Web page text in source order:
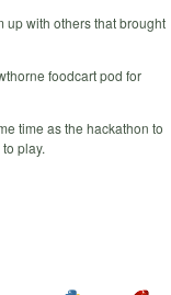
up with others that brought
foodcart pod for
time as the hackathon to
play.